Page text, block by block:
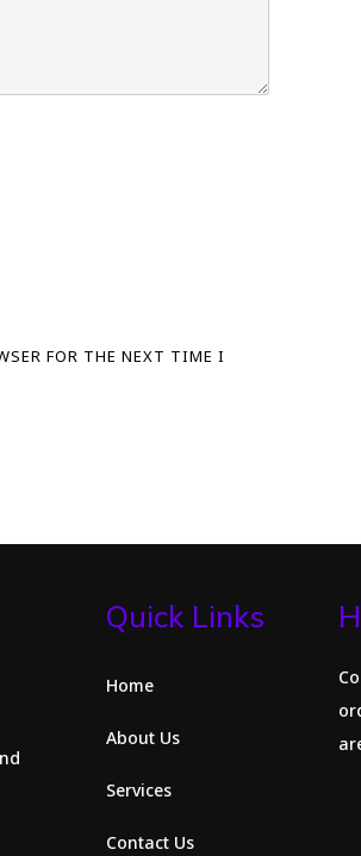
FOR THE NEXT TIME I
Quick Links
Home
About Us
Services
Contact Us